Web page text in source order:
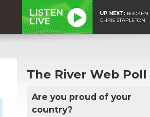
LISTEN
LIVE
UP NEXT: BROKEN
CHRIS STAPLETON
The River Web Poll
Are you proud of your
country?